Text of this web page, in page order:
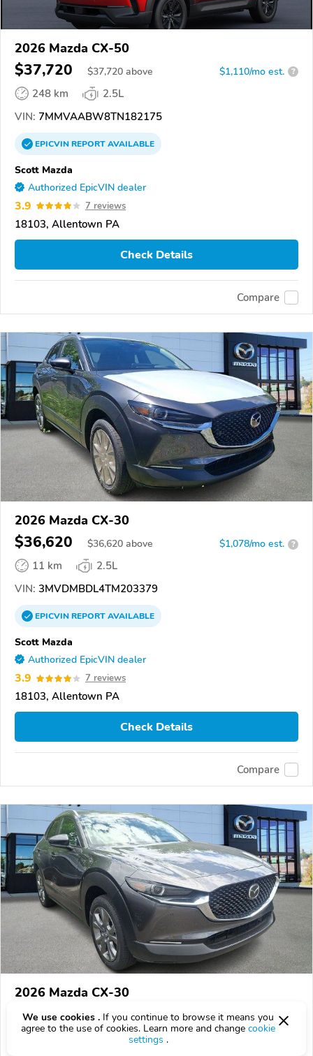
2026 Mazda CX-50
$37,720 $37,720 above $1,110/mo est. ?
248 km
2.5L
VIN: 7MMVAABW8TN182175
EPICVINREPORTAVAILABLE
Scott Mazda
Authorized EpicVIN dealer
3.9 7 reviews
18103, Allentown PA
Check Details
Compare
2026 Mazda CX-30
$36,620 $36,620 above $1,078/mo est. ?
11 km
2.5L
VIN: 3MVDMBDL4TM203379
EPICVINREPORTAVAILABLE
Scott Mazda
Authorized EpicVIN dealer
3.9 7 reviews
18103, Allentown PA
Check Details
Compare
2026 Mazda CX-30
$35,655 $35,655above $1,049/mo est.
We use cookies . If you continue to browse it means you
agree to the use of cookies. Learn more and change cookie
settings .